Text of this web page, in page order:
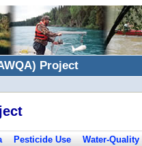
Project
Pesticide Use Water-